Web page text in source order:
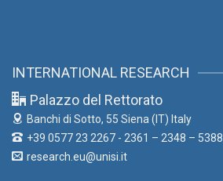
INTERNATIONAL RESEARCH
Palazzo del Rettorato
Banchi di Sotto, 55 Siena (IT) Italy
+39 0577 23 2267 - 2361 – 2348 – 5388
research.eu@unisi.it